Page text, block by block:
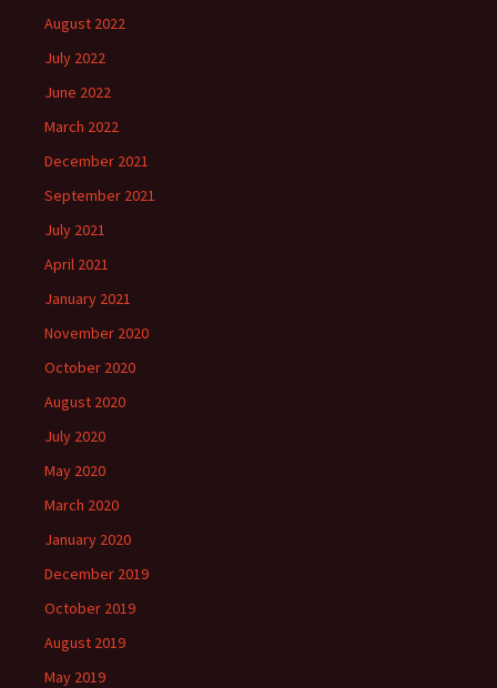
August 2022
July 2022
June 2022
March 2022
December 2021
September 2021
July 2021
April 2021
January 2021
November 2020
October 2020
August 2020
July 2020
May 2020
March 2020
January 2020
December 2019
October 2019
August 2019
May 2019